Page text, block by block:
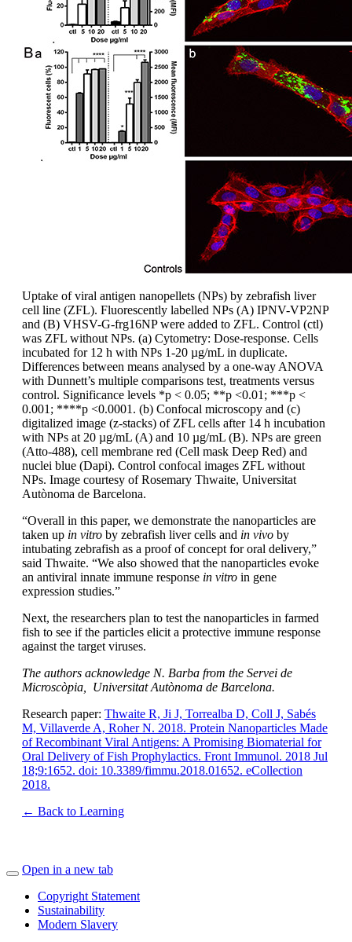
Uptake of viral antigen nanopellets (NPs) by zebrafish liver
cell line (ZFL). Fluorescently labelled NPs (A) IPNV-VP2NP
and (B) VHSV-G-frg16NP were added to ZFL. Control (ctl)
was ZFL without NPs. (a) Cytometry: Dose-response. Cells
incubated for 12 h with NPs 1-20 µg/mL in duplicate.
Differences between means analysed by a one-way ANOVA
with Dunnett’s multiple comparisons test, treatments versus
control. Significance levels *p < 0.05; **p <0.01; ***p <
0.001; ****p <0.0001. (b) Confocal microscopy and (c)
digitalized image (z-stacks) of ZFL cells after 14 h incubation
with NPs at 20 µg/mL (A) and 10 µg/mL (B). NPs are green
(Atto-488), cell membrane red (Cell mask Deep Red) and
nuclei blue (Dapi). Control confocal images ZFL without
NPs. Image courtesy of Rosemary Thwaite, Universitat
Autònoma de Barcelona.
“Overall in this paper, we demonstrate the nanoparticles are
taken up in vitro by zebrafish liver cells and in vivo by
intubating zebrafish as a proof of concept for oral delivery,”
said Thwaite. “We also showed that the nanoparticles evoke
an antiviral innate immune response in vitro in gene
expression studies.”
Next, the researchers plan to test the nanoparticles in farmed
fish to see if the particles elicit a protective immune response
against the target viruses.
The authors acknowledge N. Barba from the Servei de
Microscòpia, Universitat Autònoma de Barcelona.
Research paper: Thwaite R, Ji J, Torrealba D, Coll J, Sabés
M, Villaverde A, Roher N. 2018. Protein Nanoparticles Made
of Recombinant Viral Antigens: A Promising Biomaterial for
Oral Delivery of Fish Prophylactics. Front Immunol. 2018 Jul
18;9:1652. doi: 10.3389/fimmu.2018.01652. eCollection
2018.
← Back to Learning
Open in a new tab
Copyright Statement
Sustainability
Modern Slavery